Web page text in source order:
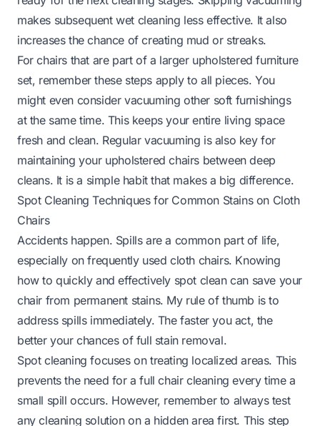
makes subsequent wet cleaning less effective. It also
increases the chance of creating mud or streaks.
For chairs that are part of a larger upholstered furniture
set, remember these steps apply to all pieces. You
might even consider vacuuming other soft furnishings
at the same time. This keeps your entire living space
fresh and clean. Regular vacuuming is also key for
maintaining your upholstered chairs between deep
cleans. It is a simple habit that makes a big difference.
Spot Cleaning Techniques for Common Stains on Cloth
Chairs
Accidents happen. Spills are a common part of life,
especially on frequently used cloth chairs. Knowing
how to quickly and effectively spot clean can save your
chair from permanent stains. My rule of thumb is to
address spills immediately. The faster you act, the
better your chances of full stain removal.
Spot cleaning focuses on treating localized areas. This
prevents the need for a full chair cleaning every time a
small spill occurs. However, remember to always test
any cleaning solution on a hidden area first. This step